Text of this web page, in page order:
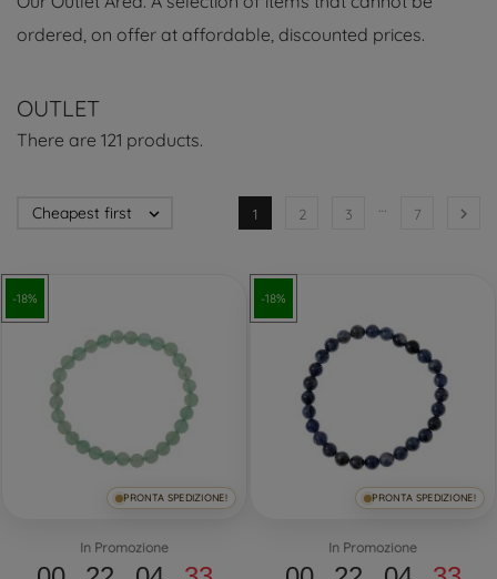
ordered, on offer at affordable, discounted prices.
OUTLET
There are 121 products.
Cheapest first  1 2 3 … 7 
-18%
PRONTA SPEDIZIONE!
In Promozione
-18%
PRONTA SPEDIZIONE!
In Promozione